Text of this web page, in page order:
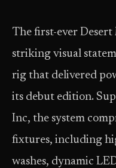
The first-ever Desert
striking visual
rig that delivered
its debut edition.
Inc, the system
fixtures, including
washes, dynamic